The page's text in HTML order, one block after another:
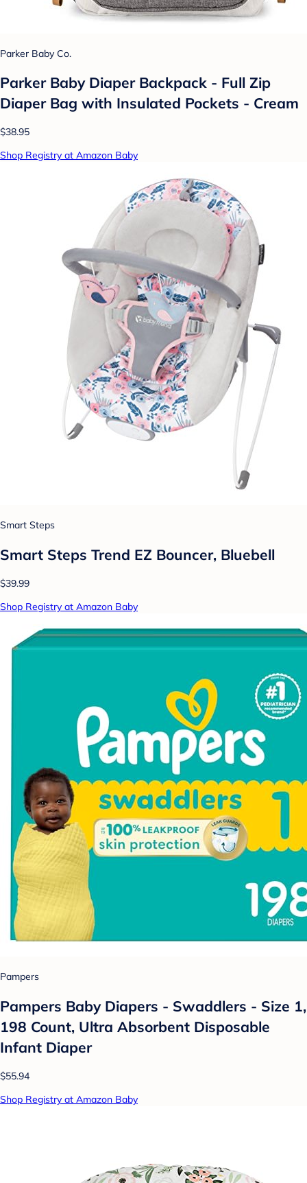
Parker Baby Co.
Parker Baby Diaper Backpack - Full Zip
Diaper Bag with Insulated Pockets - Cream
$38.95
Shop Registry at Amazon Baby
Smart Steps
Smart Steps Trend EZ Bouncer, Bluebell
$39.99
Shop Registry at Amazon Baby
Pampers
Pampers Baby Diapers - Swaddlers - Size 1,
198 Count, Ultra Absorbent Disposable
Infant Diaper
$55.94
Shop Registry at Amazon Baby